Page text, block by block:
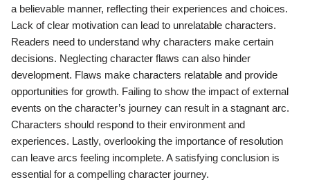
a believable manner, reflecting their experiences and choices.
Lack of clear motivation can lead to unrelatable characters.
Readers need to understand why characters make certain
decisions. Neglecting character flaws can also hinder
development. Flaws make characters relatable and provide
opportunities for growth. Failing to show the impact of external
events on the character’s journey can result in a stagnant arc.
Characters should respond to their environment and
experiences. Lastly, overlooking the importance of resolution
can leave arcs feeling incomplete. A satisfying conclusion is
essential for a compelling character journey.